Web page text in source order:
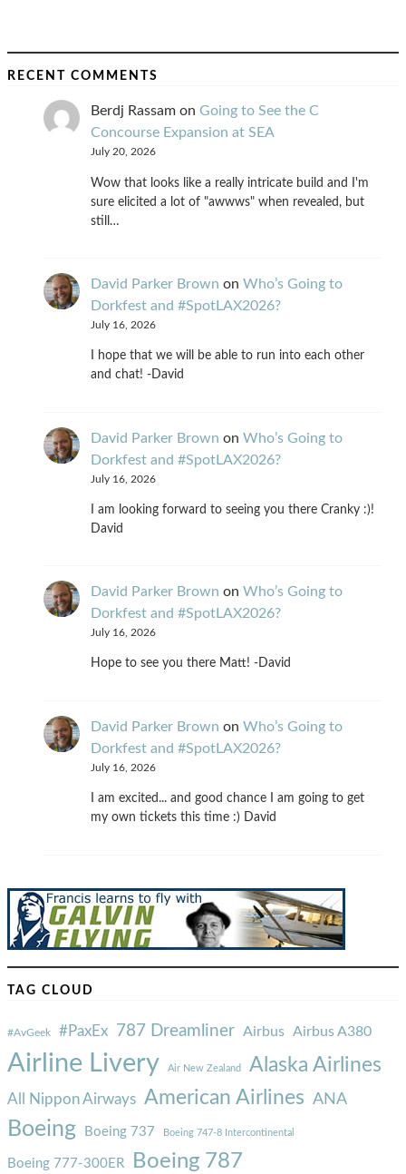
RECENT COMMENTS
Berdj Rassam on Going to See the C
Concourse Expansion at SEA
July 20, 2026
Wow that looks like a really intricate build and I'm
sure elicited a lot of "awwws" when revealed, but
still…
David Parker Brown on Who’s Going to
Dorkfest and #SpotLAX2026?
July 16, 2026
I hope that we will be able to run into each other
and chat! -David
David Parker Brown on Who’s Going to
Dorkfest and #SpotLAX2026?
July 16, 2026
I am looking forward to seeing you there Cranky :)!
David
David Parker Brown on Who’s Going to
Dorkfest and #SpotLAX2026?
July 16, 2026
Hope to see you there Matt! -David
David Parker Brown on Who’s Going to
Dorkfest and #SpotLAX2026?
July 16, 2026
I am excited... and good chance I am going to get
my own tickets this time :) David
TAG CLOUD
#AvGeek #PaxEx 787 Dreamliner Airbus Airbus A380
Airline Livery Air New Zealand Alaska Airlines
All Nippon Airways American Airlines ANA
Boeing Boeing 737 Boeing 747-8 Intercontinental
Boeing 777-300ER Boeing 787